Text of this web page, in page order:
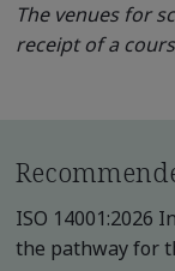
The venues for
receipt of a
ISO 14001:2026
the pathway for